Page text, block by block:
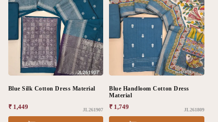
Blue Silk Cotton Dress Material
Regular
price
₹ 1,449 JL261907
Blue Handloom Cotton Dress
Material
Regular
price
₹ 1,749 JL261809